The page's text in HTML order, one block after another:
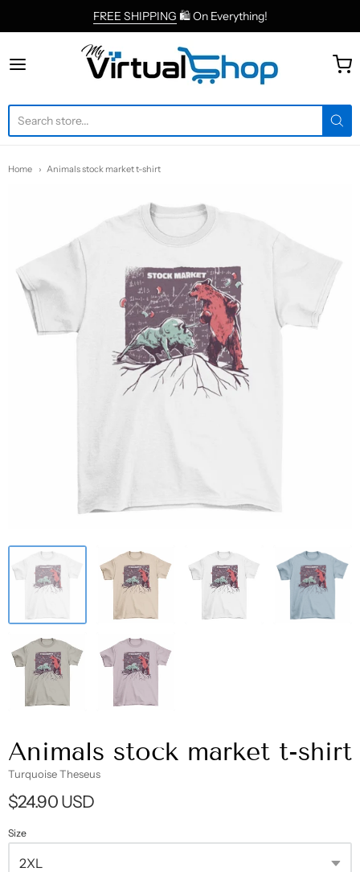
FREE SHIPPING 🛍 On Everything!
MyVirtualShop.com
Home Animals stock market t-shirt
Animals stock market t-shirt
Turquoise Theseus
$24.90 USD
Size